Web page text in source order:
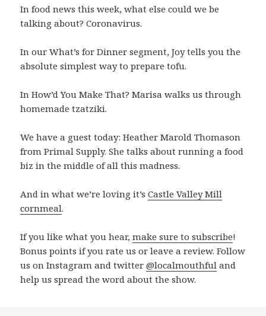
In food news this week, what else could we be
talking about? Coronavirus.
In our What’s for Dinner segment, Joy tells you the
absolute simplest way to prepare tofu.
In How’d You Make That? Marisa walks us through
homemade tzatziki.
We have a guest today: Heather Marold Thomason
from Primal Supply. She talks about running a food
biz in the middle of all this madness.
And in what we’re loving it’sCastle Valley Mill
cornmeal.
If you like what you hear,make sure to subscribe!
Bonus points if you rate us or leave a review. Follow
us on Instagram and twitter@localmouthful and
help us spread the word about the show.